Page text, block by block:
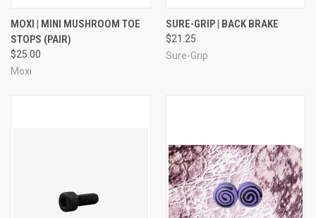
MOXI | MINI MUSHROOM TOE
STOPS (PAIR)
$25.00
Moxi
SURE-GRIP | BACK BRAKE
$21.25
Sure-Grip